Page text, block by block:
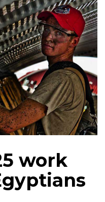
work